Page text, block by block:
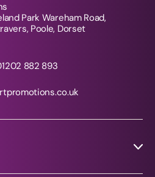
Park Wareham Road,
Poole, Dorset
882 893